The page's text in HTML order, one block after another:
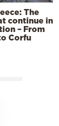
The
continue in
– From
Corfu